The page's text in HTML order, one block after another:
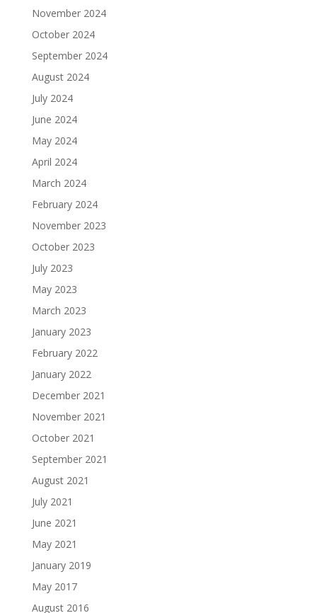
November 2024
October 2024
September 2024
August 2024
July 2024
June 2024
May 2024
April 2024
March 2024
February 2024
November 2023
October 2023
July 2023
May 2023
March 2023
January 2023
February 2022
January 2022
December 2021
November 2021
October 2021
September 2021
August 2021
July 2021
June 2021
May 2021
January 2019
May 2017
August 2016